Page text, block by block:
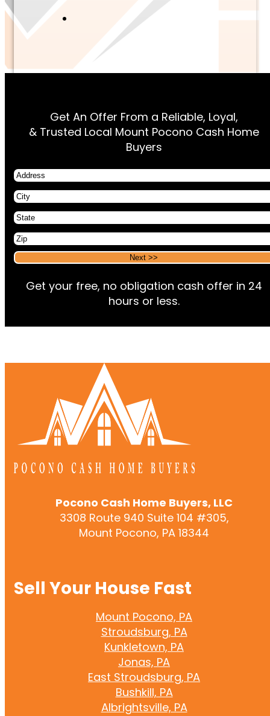
Get An Offer From a Reliable, Loyal,
& Trusted Local Mount Pocono Cash Home
Buyers
Address
City
State
Zip
Alternative:
Alternative:
Get your free, no obligation cash offer in 24
hours or less.
Pocono Cash Home Buyers, LLC
3308 Route 940 Suite 104 #305,
Mount Pocono, PA 18344
Sell Your House Fast
Mount Pocono, PA
Stroudsburg, PA
Kunkletown, PA
Jonas, PA
East Stroudsburg, PA
Bushkill, PA
Albrightsville, PA